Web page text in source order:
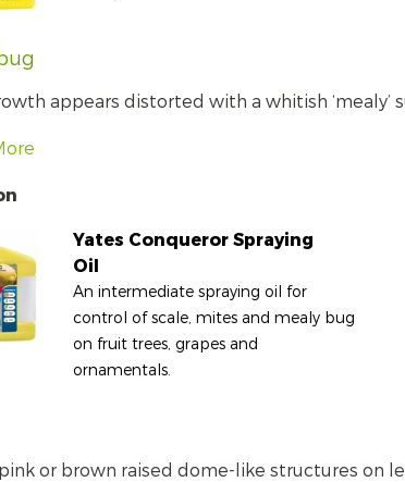
appears distorted with a whitish ‘mealy’
Yates Conqueror Spraying
Oil
An intermediate spraying oil for
control of scale, mites and mealy bug
on fruit trees, grapes and
ornamentals.
or brown raised dome-like structures on